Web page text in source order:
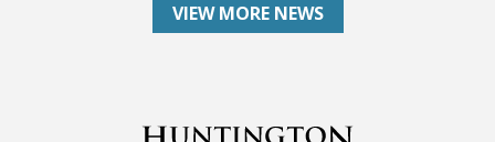
VIEW MORE NEWS